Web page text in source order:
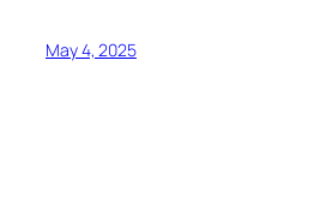
May 4, 2025